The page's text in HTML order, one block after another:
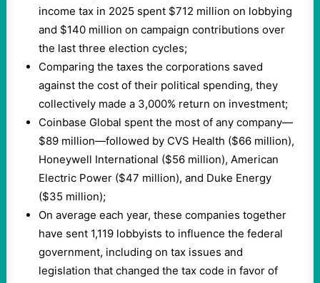
income tax in 2025 spent $712 million on lobbying
and $140 million on campaign contributions over
the last three election cycles;
Comparing the taxes the corporations saved
against the cost of their political spending, they
collectively made a 3,000% return on investment;
Coinbase Global spent the most of any company—
$89 million—followed by CVS Health ($66 million),
Honeywell International ($56 million), American
Electric Power ($47 million), and Duke Energy
($35 million);
On average each year, these companies together
have sent 1,119 lobbyists to influence the federal
government, including on tax issues and
legislation that changed the tax code in favor of